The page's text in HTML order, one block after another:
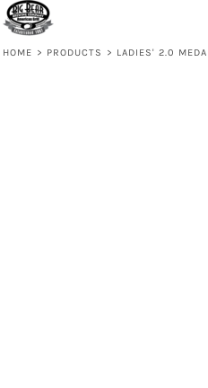
HOME > PRODUCTS > LADIES' 2.0